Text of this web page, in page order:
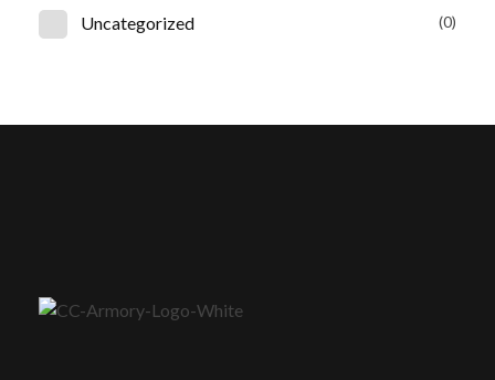
Uncategorized (0)